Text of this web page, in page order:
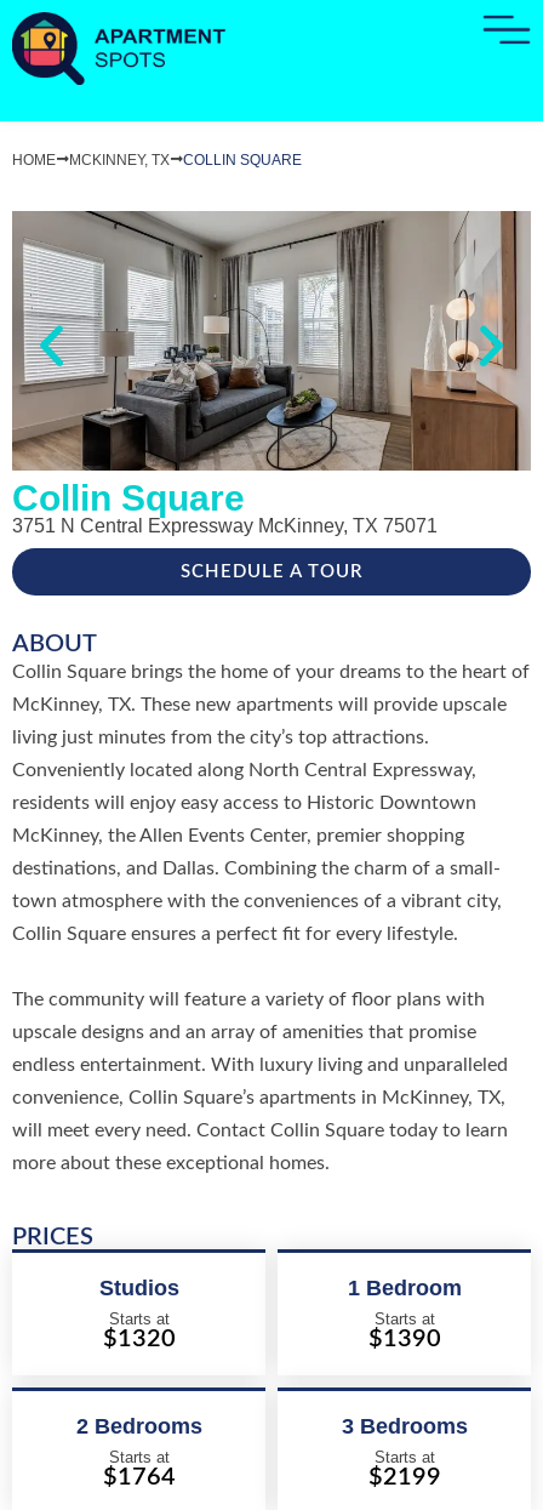
HOME MCKINNEY, TX COLLIN SQUARE
Collin Square
3751 N Central Expressway McKinney, TX 75071
SCHEDULE A TOUR
ABOUT
Collin Square brings the home of your dreams to the heart of
McKinney, TX. These new apartments will provide upscale
living just minutes from the city’s top attractions.
Conveniently located along North Central Expressway,
residents will enjoy easy access to Historic Downtown
McKinney, the Allen Events Center, premier shopping
destinations, and Dallas. Combining the charm of a small-
town atmosphere with the conveniences of a vibrant city,
Collin Square ensures a perfect fit for every lifestyle.
The community will feature a variety of floor plans with
upscale designs and an array of amenities that promise
endless entertainment. With luxury living and unparalleled
convenience, Collin Square’s apartments in McKinney, TX,
will meet every need. Contact Collin Square today to learn
more about these exceptional homes.
PRICES
Studios
Starts at
$1320
1 Bedroom
Starts at
$1390
2 Bedrooms
Starts at
$1764
3 Bedrooms
Starts at
$2199